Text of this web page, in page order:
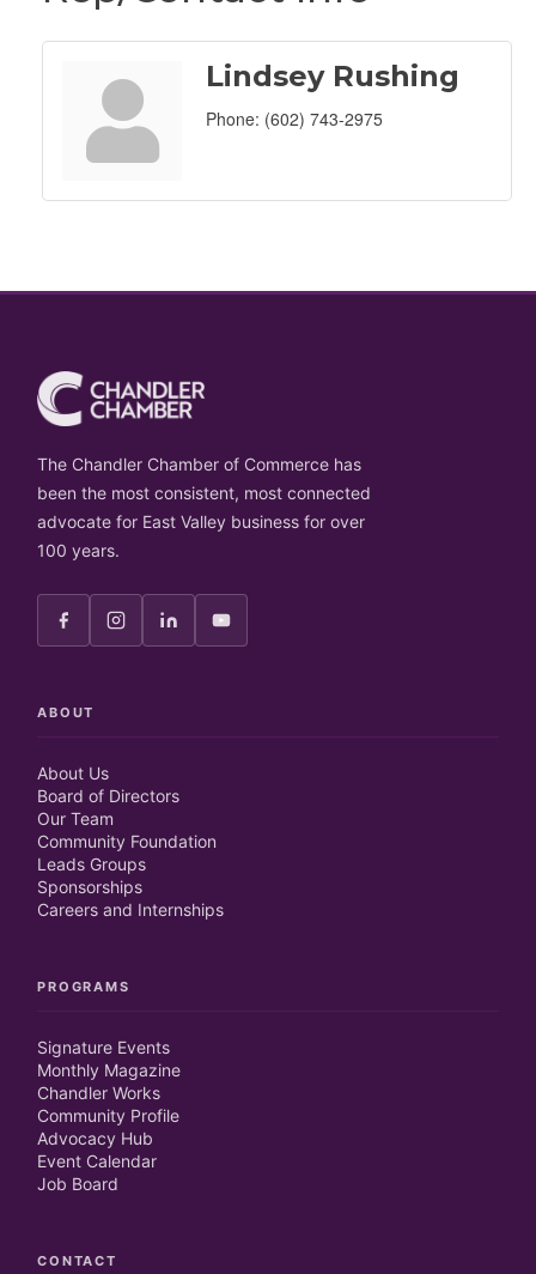
Lindsey Rushing
Phone: (602) 743-2975
The Chandler Chamber of Commerce has
been the most consistent, most connected
advocate for East Valley business for over
100 years.
ABOUT
About Us
Board of Directors
Our Team
Community Foundation
Leads Groups
Sponsorships
Careers and Internships
PROGRAMS
Signature Events
Monthly Magazine
Chandler Works
Community Profile
Advocacy Hub
Event Calendar
Job Board
CONTACT